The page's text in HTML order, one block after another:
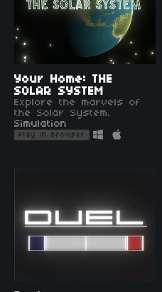
Your Home: THE
SOLAR SYSTEM
Explore the marvels of
the Solar System.
Simulation
Play in browser